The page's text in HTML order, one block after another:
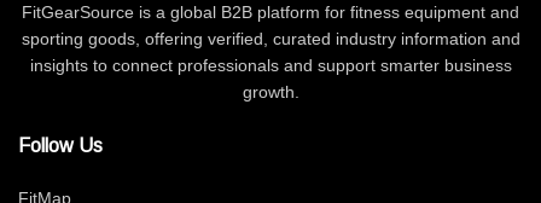
FitGearSource is a global B2B platform for fitness equipment and
sporting goods, offering verified, curated industry information and
insights to connect professionals and support smarter business
growth.
Follow Us
FitMap